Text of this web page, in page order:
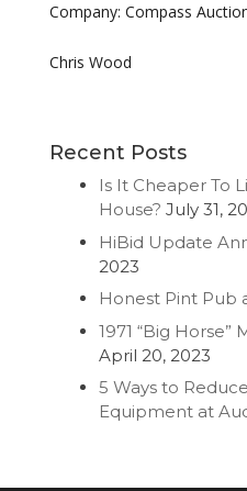
Company: Compass
Chris Wood
Recent Posts
Is It Cheaper To
House? July 31,
HiBid Update
2023
Honest Pint Pub
1971 “Big Horse”
April 20, 2023
5 Ways to
Equipment at